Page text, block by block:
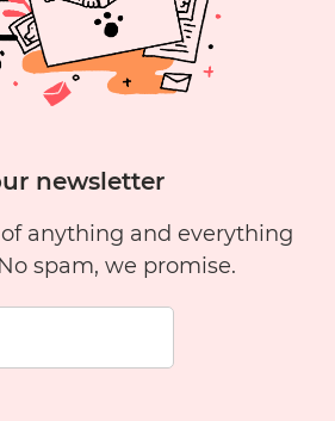
newsletter
anything and everything
spam, we promise.